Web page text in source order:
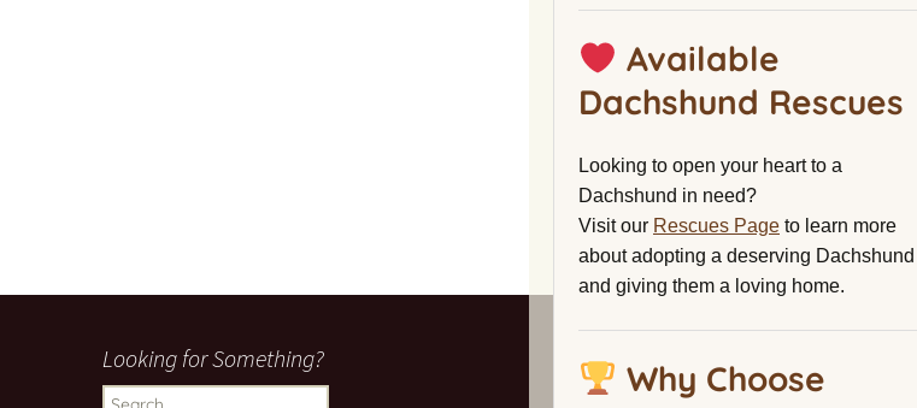
Available
Dachshund Rescues
Looking to open your heart to a
Dachshund in need?
Visit our Rescues Page to learn more
about adopting a deserving Dachshund
and giving them a loving home.
Why Choose
Looking for Something?
Search